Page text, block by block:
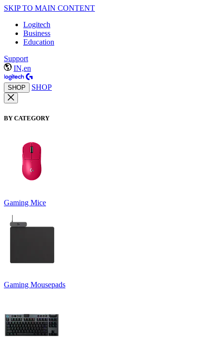
SKIP TO MAIN CONTENT
Logitech
Business
Education
Support
IN,en
SHOP SHOP
BY CATEGORY
Gaming Mice
Gaming Mousepads